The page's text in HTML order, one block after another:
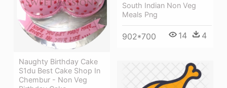
South Indian Non Veg
Meals Png
902*700 14 4
Naughty Birthday Cake
S1du Best Cake Shop In
Chembur - Non Veg